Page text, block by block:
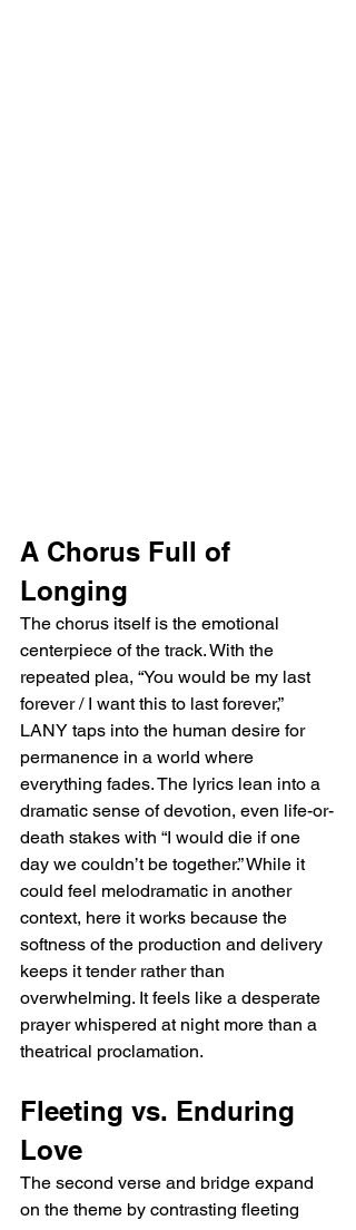
A Chorus Full of
Longing
The chorus itself is the emotional
centerpiece of the track. With the
repeated plea, “You would be my last
forever / I want this to last forever,”
LANY taps into the human desire for
permanence in a world where
everything fades. The lyrics lean into a
dramatic sense of devotion, even life-or-
death stakes with “I would die if one
day we couldn’t be together.” While it
could feel melodramatic in another
context, here it works because the
softness of the production and delivery
keeps it tender rather than
overwhelming. It feels like a desperate
prayer whispered at night more than a
theatrical proclamation.
Fleeting vs. Enduring
Love
The second verse and bridge expand
on the theme by contrasting fleeting